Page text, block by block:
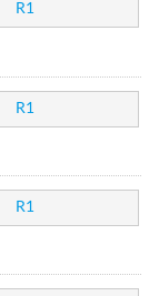
R1
R1
R1